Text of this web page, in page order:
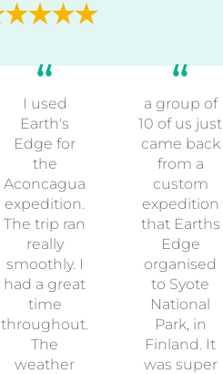
I used
Earth's
Edge for
the
Aconcagua
expedition.
The trip ran
really
smoothly. I
had a great
time
throughout.
The
weather
a group of
10 of us just
came back
from a
custom
expedition
that Earths
Edge
organised
to Syote
National
Park, in
Finland. It
was super